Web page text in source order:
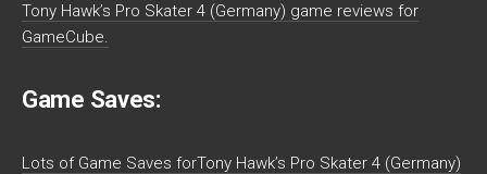
Tony Hawk’s Pro Skater 4 (Germany) game reviews for
GameCube.
Game Saves:
Lots of Game Saves forTony Hawk’s Pro Skater 4 (Germany)